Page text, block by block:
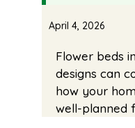
April 4, 2026
Flower beds
designs can
how your
well-planned